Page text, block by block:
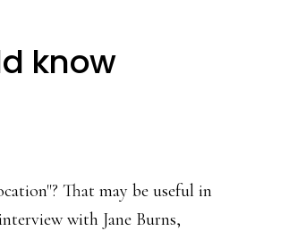
know
That may be useful in
with Jane Burns,